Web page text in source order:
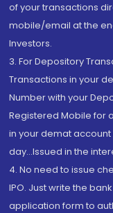
of your transactions
mobile/email at the
Investors.
3. For Depository
Transactions in your
Number with your
Registered Mobile for
in your demat account
day...Issued in the
4. No need to issue
IPO. Just write the
application form to